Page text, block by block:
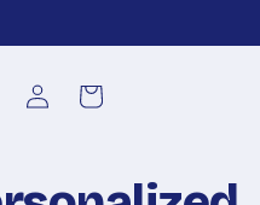
Log
in
Cart